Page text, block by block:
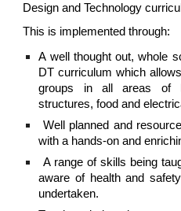
Design and Technology
This is implemented through:
A well thought out, whole
DT curriculum which
groups in all areas of
structures, food and
Well planned and
with a hands-on and
A range of skills being
aware of health and
undertaken.